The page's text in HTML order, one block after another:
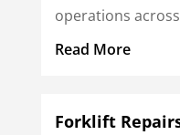
operations
Read More
Forklift